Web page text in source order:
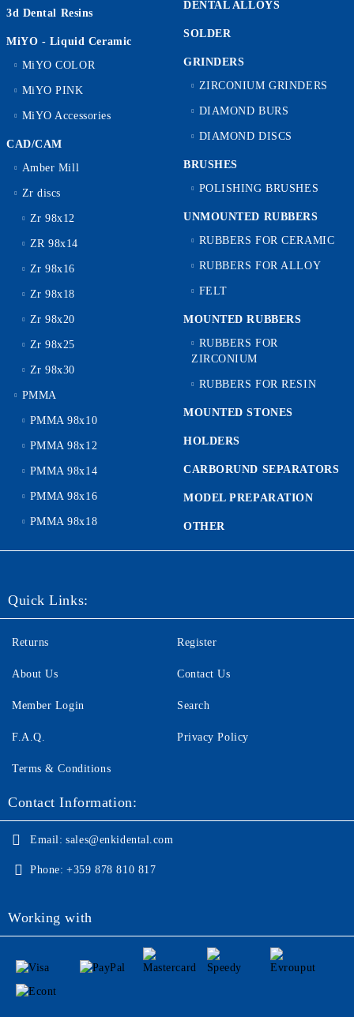
3d Dental Resins
MiYO - Liquid Ceramic
MiYO COLOR
MiYO PINK
MiYO Accessories
CAD/CAM
Amber Mill
Zr discs
Zr 98x12
ZR 98x14
Zr 98x16
Zr 98x18
Zr 98x20
Zr 98x25
Zr 98x30
PMMA
PMMA 98x10
PMMA 98x12
PMMA 98x14
PMMA 98x16
PMMA 98x18
DENTAL ALLOYS
SOLDER
GRINDERS
ZIRCONIUM GRINDERS
DIAMOND BURS
DIAMOND DISCS
BRUSHES
POLISHING BRUSHES
UNMOUNTED RUBBERS
RUBBERS FOR CERAMIC
RUBBERS FOR ALLOY
FELT
MOUNTED RUBBERS
RUBBERS FOR
ZIRCONIUM
RUBBERS FOR RESIN
MOUNTED STONES
HOLDERS
CARBORUND SEPARATORS
MODEL PREPARATION
OTHER
Quick Links:
Returns
About Us
Member Login
F.A.Q.
Register
Contact Us
Search
Privacy Policy
Terms & Conditions
Contact Information:
Email: sales@enkidental.com
Phone: +359 878 810 817
Working with